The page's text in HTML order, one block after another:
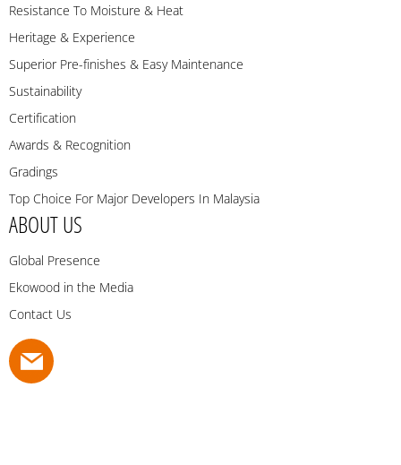
Resistance To Moisture & Heat
Heritage & Experience
Superior Pre-finishes & Easy Maintenance
Sustainability
Certification
Awards & Recognition
Gradings
Top Choice For Major Developers In Malaysia
ABOUT US
Global Presence
Ekowood in the Media
Contact Us